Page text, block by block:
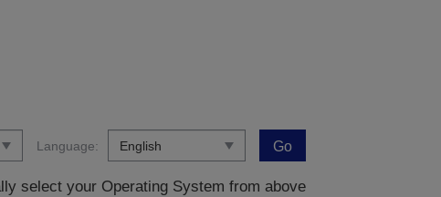
Language: Go
select your Operating System from above